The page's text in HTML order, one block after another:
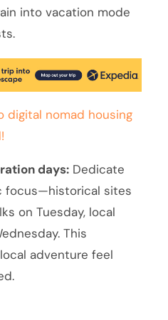
into vacation mode
digital nomad housing
days: Dedicate
focus—historical sites
on Tuesday, local
This
adventure feel